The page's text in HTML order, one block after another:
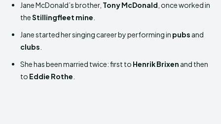
Jane McDonald’s brother, Tony McDonald , once worked in
theStillingfleet mine
Jane started her singing career by performing in pubs and
clubs
She has been married twice: first to Henrik Brixen and then
to Eddie Rothe